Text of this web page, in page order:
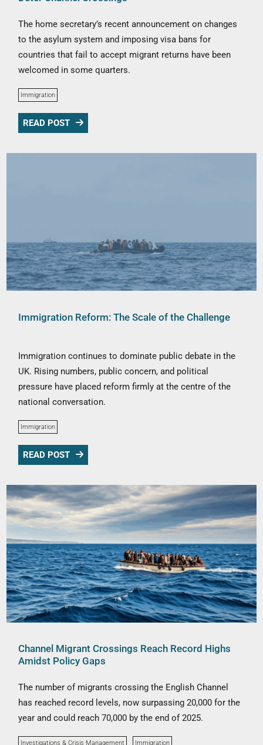
The home secretary’s recent announcement on changes
to the asylum system and imposing visa bans for
countries that fail to accept migrant returns have been
welcomed in some quarters.
Immigration
READ POST
Immigration Reform: The Scale of the Challenge
Immigration continues to dominate public debate in the
UK. Rising numbers, public concern, and political
pressure have placed reform firmly at the centre of the
national conversation.
Immigration
READ POST
Channel Migrant Crossings Reach Record Highs
Amidst Policy Gaps
The number of migrants crossing the English Channel
has reached record levels, now surpassing 20,000 for the
year and could reach 70,000 by the end of 2025.
Investigations & Crisis Management Immigration